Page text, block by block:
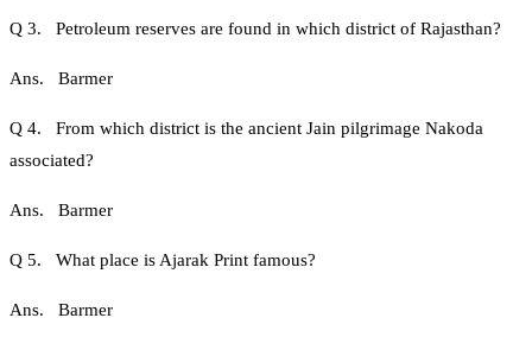
Q 3. Petroleum reserves are found in which district of Rajasthan?
Ans. Barmer
Q 4. From which district is the ancient Jain pilgrimage Nakoda
associated?
Ans. Barmer
Q 5. What place is Ajarak Print famous?
Ans. Barmer